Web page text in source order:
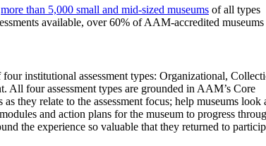
more than 5,000 small and mid-sized museums of all types
available, over 60% of AAM-accredited museums
institutional assessment types: Organizational,
four assessment types are grounded in AAM’s Core
they relate to the assessment focus; help museums look
and action plans for the museum to progress
the experience so valuable that they returned to